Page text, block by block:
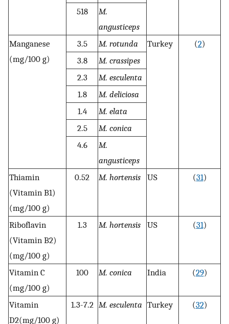
518
M.
angusticeps
Manganese
(mg/100 g)
3.5 M. rotunda Turkey (2)
3.8
M. crassipes
2.3
M. esculenta
1.8
M. deliciosa
1.4
M. elata
2.5
M. conica
4.6
M.
angusticeps
Thiamin
(Vitamin B1)
(mg/100 g)
0.52 M. hortensis US (31)
Riboflavin
(Vitamin B2)
(mg/100 g)
1.3 M. hortensis US (31)
Vitamin C
(mg/100 g)
100 M. conica India (29)
Vitamin
D2(mg/100 g)
1.3-7.2 M. esculenta Turkey (32)